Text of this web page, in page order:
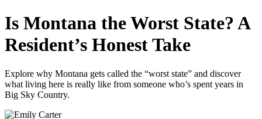
Is Montana the Worst State? A
Resident’s Honest Take
Explore why Montana gets called the “worst state” and discover
what living here is really like from someone who’s spent years in
Big Sky Country.